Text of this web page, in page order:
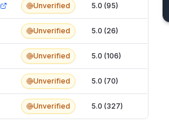
Unverified 5.0 (95)
Unverified 5.0 (26)
Unverified 5.0 (106)
Unverified 5.0 (70)
Unverified 5.0 (327)